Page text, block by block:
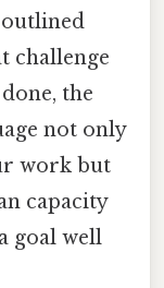
challenge
the
not only
work but
capacity
goal well